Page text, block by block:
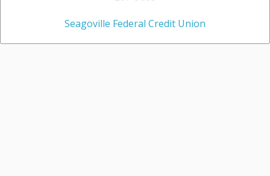
Seagoville Federal Credit Union